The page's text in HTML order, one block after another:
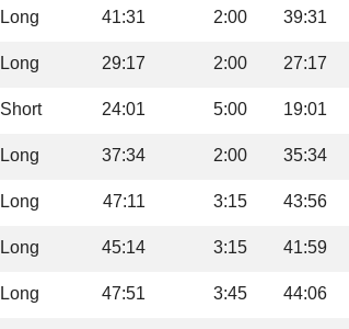
Long 41:31 2:00 39:31
Long 29:17 2:00 27:17
Short 24:01 5:00 19:01
Long 37:34 2:00 35:34
Long 47:11 3:15 43:56
Long 45:14 3:15 41:59
Long 47:51 3:45 44:06